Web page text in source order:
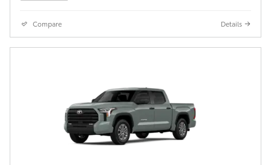
Compare Details